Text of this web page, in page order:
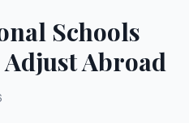
Schools
Abroad